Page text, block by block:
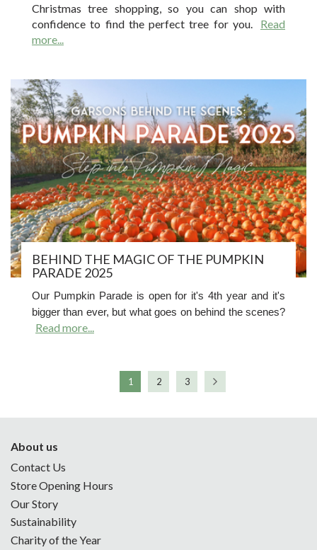
Christmas tree shopping, so you can shop with
confidence to find the perfect tree for you.
Read
more...
BEHIND THE MAGIC OF THE PUMPKIN
PARADE 2025
Our Pumpkin Parade is open for it's 4th year and it's
bigger than ever, but what goes on behind the scenes?
Read more...
1 2 3
About us
Contact Us
Store Opening Hours
Our Story
Sustainability
Charity of the Year